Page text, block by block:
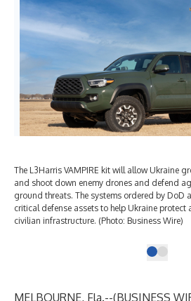
The L3Harris VAMPIRE kit will allow Ukraine
and shoot down enemy drones and defend
ground threats. The systems ordered by DoD
critical defense assets to help Ukraine protect
civilian infrastructure. (Photo: Business Wire)
MELBOURNE, Fla.--(BUSINESS